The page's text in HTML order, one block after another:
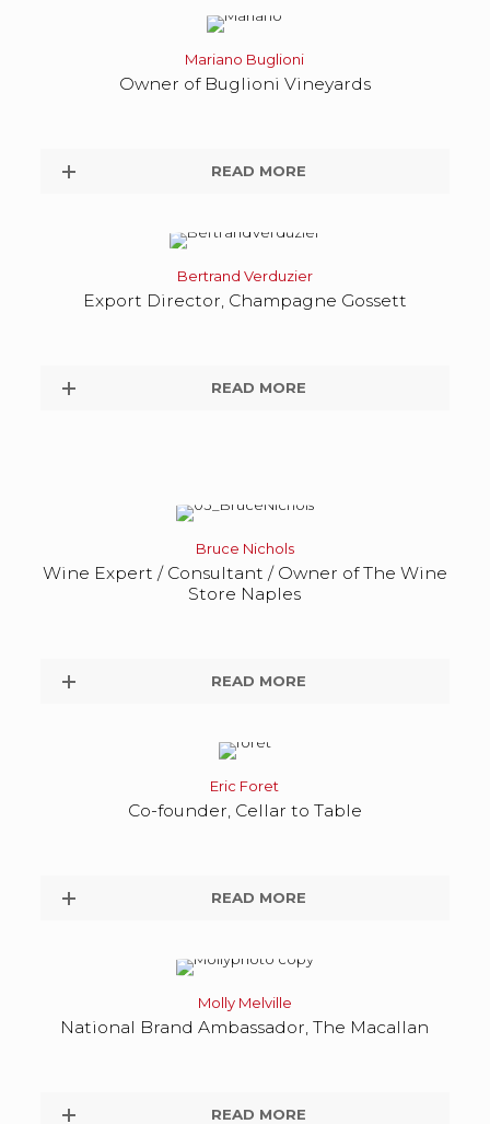
Mariano Buglioni
Owner of Buglioni Vineyards
READ MORE
Bertrand Verduzier
Export Director, Champagne Gossett
READ MORE
Bruce Nichols
Wine Expert / Consultant / Owner of The Wine
Store Naples
READ MORE
Eric Foret
Co-founder, Cellar to Table
READ MORE
Molly Melville
National Brand Ambassador, The Macallan
READ MORE